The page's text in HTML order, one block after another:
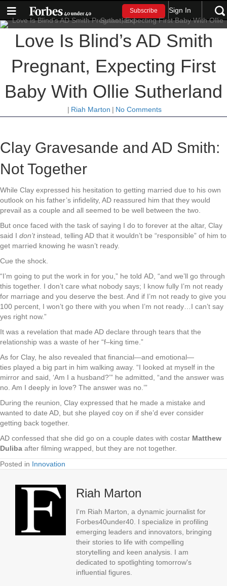
Subscribe Sign In
Love Is Blind’s AD Smith
Pregnant, Expecting First
Baby With Ollie Sutherland
| Riah Marton | No Comments
Clay Gravesande and AD Smith:
Not Together
While Clay expressed his hesitation to getting married due to his own
outlook on his father’s infidelity, AD reassured him that they would
prevail as a couple and all seemed to be well between the two.
But once faced with the task of saying I do to forever at the altar, Clay
said I don’tinstead, telling AD that it wouldn’t be “responsible” of him to
get married knowing he wasn’t ready.
Cue the shock.
“I’m going to put the work in for you,” he told AD, “and we’ll go through
this together. I don’t care what nobody says; I know fully I’m not ready
for marriage and you deserve the best. And if I’m not ready to give you
100 percent, I won’t go there with you when I’m not ready…I can’t say
yes right now.”
It was a revelation that made AD declare through tears that the
relationship was a waste of her “f–king time.”
As for Clay, he also revealed that financial—and emotional—
ties played a big part in him walking away. “I looked at myself in the
mirror and said, ‘Am I a husband?’” he admitted, “and the answer was
no. Am I deeply in love? The answer was no.’”
During the reunion, Clay expressed that he made a mistake and
wanted to date AD, but she played coy on if she’d ever consider
getting back together.
AD confessed that she did go on a couple dates with costar Matthew
Duliba after filming wrapped, but they are not together.
Posted in Innovation
Riah Marton
I'm Riah Marton, a dynamic journalist for
Forbes40under40. I specialize in profiling
emerging leaders and innovators, bringing
their stories to life with compelling
storytelling and keen analysis. I am
dedicated to spotlighting tomorrow's
influential figures.